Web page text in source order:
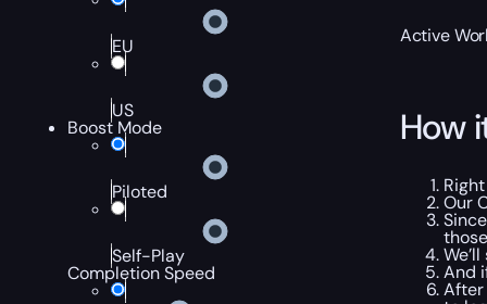
EU
US
Boost Mode
Piloted
Self-Play
Completion Speed
Active
How
Our
And
After